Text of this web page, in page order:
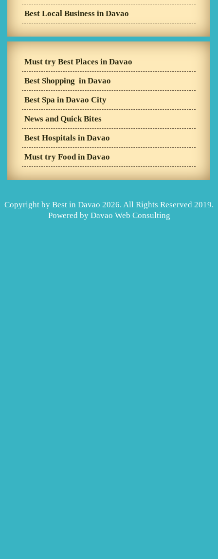
Best Local Business in Davao
Must try Best Places in Davao
Best Shopping in Davao
Best Spa in Davao City
News and Quick Bites
Best Hospitals in Davao
Must try Food in Davao
Copyright by Best in Davao 2026. All Rights Reserved 2019.
Powered by Davao Web Consulting